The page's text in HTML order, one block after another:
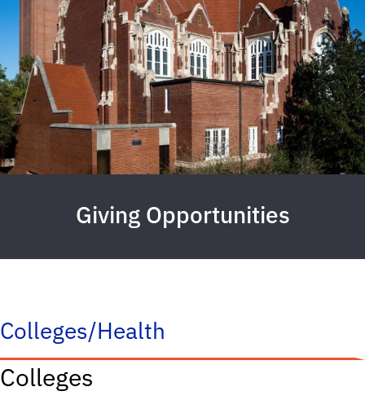
Giving Opportunities
Colleges/Health
Colleges